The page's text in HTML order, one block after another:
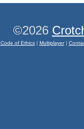
©2026
Code of Ethics| Multiplayer|